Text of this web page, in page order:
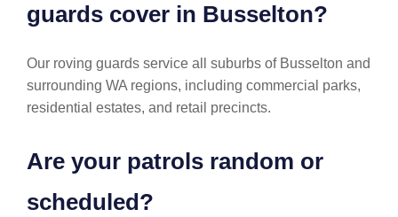
guards cover in Busselton?
Our roving guards service all suburbs of Busselton and
surrounding WA regions, including commercial parks,
residential estates, and retail precincts.
Are your patrols random or
scheduled?